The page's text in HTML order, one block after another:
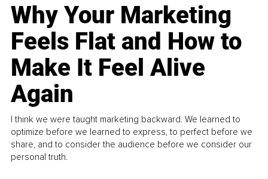
Why Your Marketing
Feels Flat and How to
Make It Feel Alive
Again
I think we were taught marketing backward. We learned to
optimize before we learned to express, to perfect before we
share, and to consider the audience before we consider our
personal truth.